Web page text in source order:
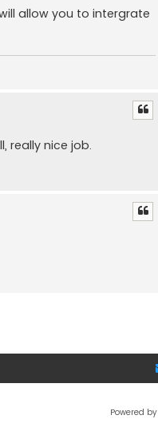
allow you to intergrate
really nice job.
Powered by